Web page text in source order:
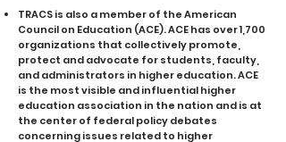
TRACS is also a member of the American
Council on Education (ACE). ACE has over 1,700
organizations that collectively promote,
protect and advocate for students, faculty,
and administrators in higher education. ACE
is the most visible and influential higher
education association in the nation and is at
the center of federal policy debates
concerning issues related to higher